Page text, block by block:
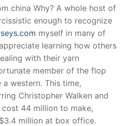
china Why? A whole host of
enough to recognize
myself in many of
learning how others
with their yarn
member of the flop
western. This time,
Christopher Walken and
44 million to make,
million at box office.